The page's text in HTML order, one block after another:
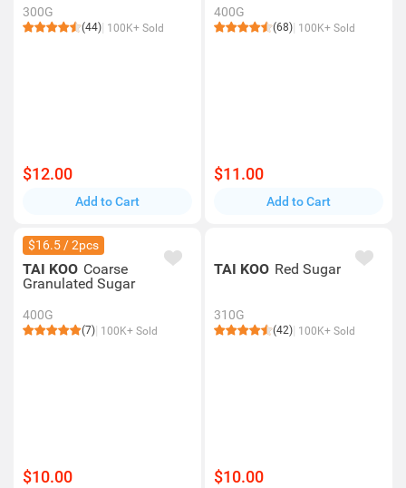
300G
(44) 100K+ Sold
$12.00
Add to Cart
400G
(68) 100K+ Sold
$11.00
Add to Cart
$16.5 / 2pcs
TAI KOO Coarse
Granulated Sugar
400G
(7) 100K+ Sold
$10.00
TAI KOO Red Sugar
310G
(42) 100K+ Sold
$10.00